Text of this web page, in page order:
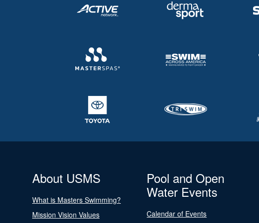
About USMS
What is Masters Swimming?
Mission Vision Values
Pool and Open
Water Events
Calendar of Events